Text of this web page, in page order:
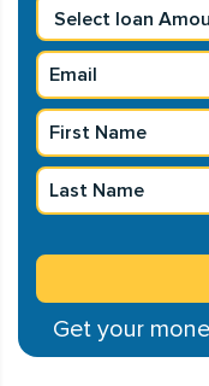
Get your